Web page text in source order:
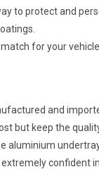
to protect and
for your
and
but keep the
aluminium
confident